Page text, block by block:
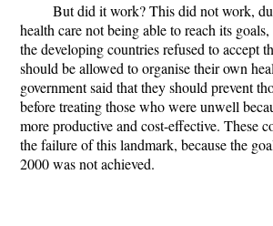
But did it work? This did not work,
health care not being able to reach its goals,
the developing countries refused to accept
should be allowed to organise their own
government said that they should prevent
before treating those who were unwell
more productive and cost-effective. These
the failure of this landmark, because the
2000 was not achieved.